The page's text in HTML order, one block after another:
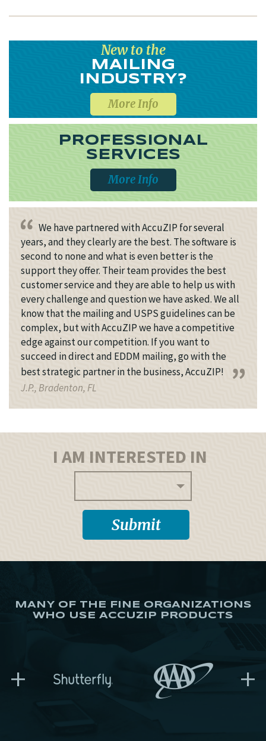
New to the
MAILING
INDUSTRY?
More Info
PROFESSIONAL
SERVICES
More Info
We have partnered with AccuZIP for several
years, and they clearly are the best. The software is
second to none and what is even better is the
support they offer. Their team provides the best
customer service and they are able to help us with
every challenge and question we have asked. We all
know that the mailing and USPS guidelines can be
complex, but with AccuZIP we have a competitive
edge against our competition. If you want to
succeed in direct and EDDM mailing, go with the
best strategic partner in the business, AccuZIP!
J.P., Bradenton, FL
I AM INTERESTED IN
MANY OF THE FINE ORGANIZATIONS
WHO USE ACCUZIP PRODUCTS
+ +